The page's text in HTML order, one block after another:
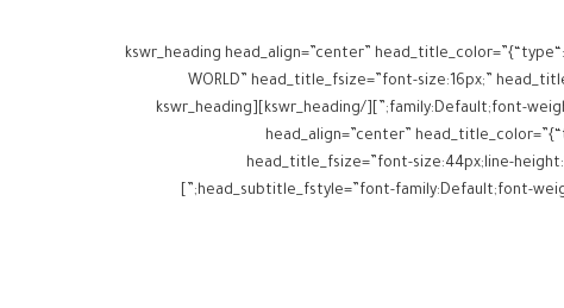
[kswr_heading head_align=”center”
WORLD” head_title_fsize=”font-size:16px;”
family:Default;font-weight:inherit;” head_title_margins=”margin-top:0px;margin-bottom:10px;” head_subtitle_margins=”margin-top:0px;margin-bottom:0px;”][/kswr_heading][kswr_heading
head_align=”center”
head_title_fsize=”font-size:44px;line-
head_subtitle_fstyle=”font-family:Default;font-weight:inherit;” head_title_margins=”margin-top:0px;margin-bottom:0px;” head_subtitle_margins=”margin-top:0px;margin-bottom:0px;”]